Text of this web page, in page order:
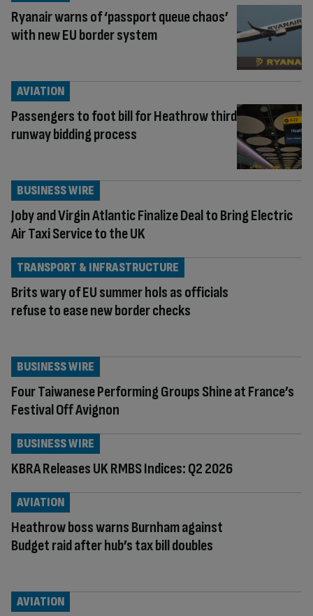
Ryanair warns of ‘passport queue chaos’
with new EU border system
Passengers to foot bill for Heathrow third
runway bidding process
AVIATION
Joby and Virgin Atlantic Finalize Deal to Bring Electric
Air Taxi Service to the UK
BUSINESS WIRE
Brits wary of EU summer hols as officials
refuse to ease new border checks
TRANSPORT & INFRASTRUCTURE
Four Taiwanese Performing Groups Shine at France’s
Festival Off Avignon
BUSINESS WIRE
KBRA Releases UK RMBS Indices: Q2 2026
BUSINESS WIRE
Heathrow boss warns Burnham against
Budget raid after hub’s tax bill doubles
AVIATION
AVIATION